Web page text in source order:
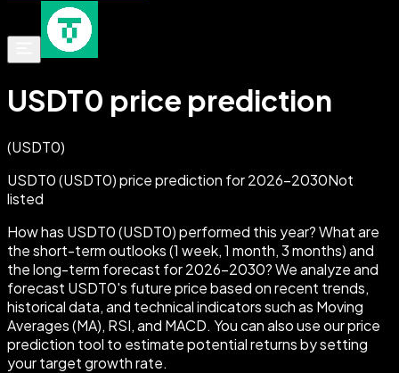
USDT0 price prediction
(USDT0)
USDT0 (USDT0) price prediction for 2026-2030Not
listed
How has USDT0 (USDT0) performed this year? What are
the short-term outlooks (1 week, 1 month, 3 months) and
the long-term forecast for 2026-2030?We analyze and
forecast USDT0's future price based on recent trends,
historical data, and technical indicators such as Moving
Averages (MA), RSI, and MACD. You can also use our price
prediction tool to estimate potential returns by setting
your target growth rate.